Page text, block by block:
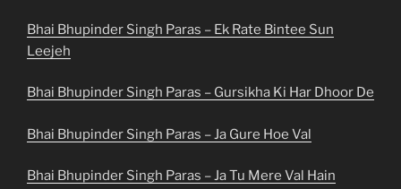
Bhai Bhupinder Singh Paras – Ek Rate Bintee Sun
Leejeh
Bhai Bhupinder Singh Paras – Gursikha Ki Har Dhoor De
Bhai Bhupinder Singh Paras – Ja Gure Hoe Val
Bhai Bhupinder Singh Paras – Ja Tu Mere Val Hain